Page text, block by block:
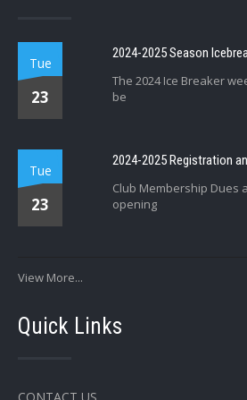
Tue
23
2024-2025 Season
The 2024 Ice Breaker
be
Tue
23
2024-2025 Registration
Club Membership Dues
opening
View More...
Quick Links